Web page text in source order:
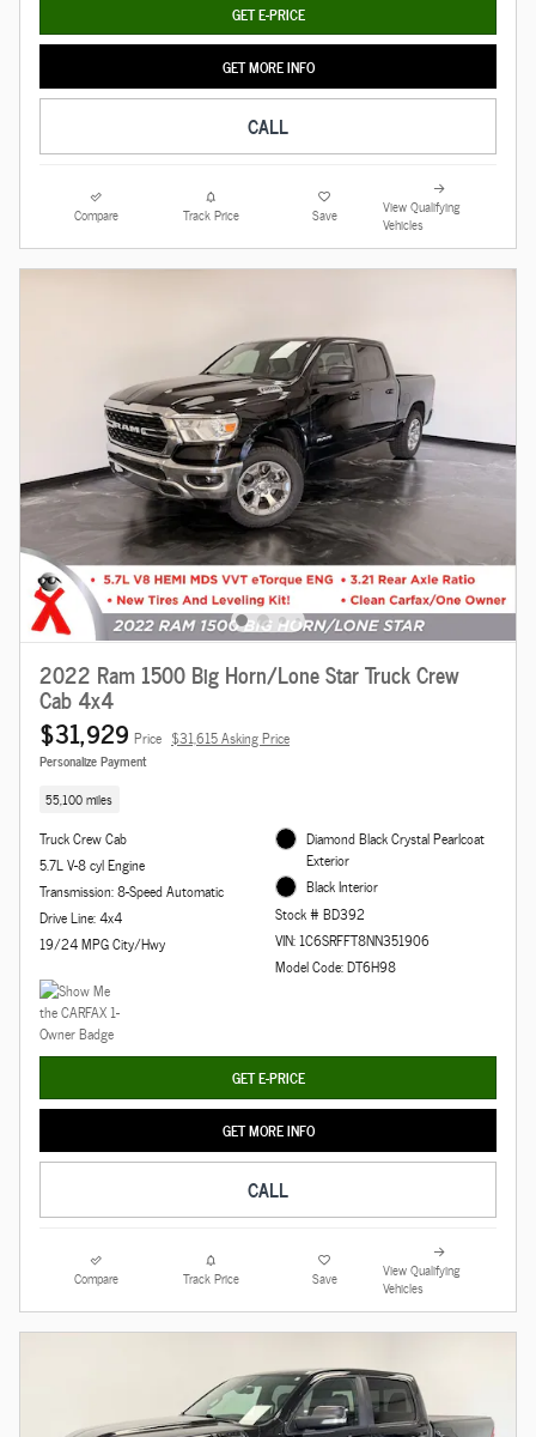
GET E-PRICE
GET MORE INFO
CALL
Compare Track Price Save
View Qualifying
Vehicles
2022 Ram 1500 Big Horn/Lone Star Truck Crew
Cab 4x4
$31,929 Price $31,615 Asking Price
Personalize Payment
55,100 miles
Truck Crew Cab
5.7L V-8 cyl Engine
Transmission: 8-Speed Automatic
Drive Line: 4x4
19/24 MPG City/Hwy
Diamond Black Crystal Pearlcoat
Exterior
Black Interior
Stock # BD392
VIN: 1C6SRFFT8NN351906
Model Code: DT6H98
GET E-PRICE
GET MORE INFO
CALL
Compare Track Price Save
View Qualifying
Vehicles